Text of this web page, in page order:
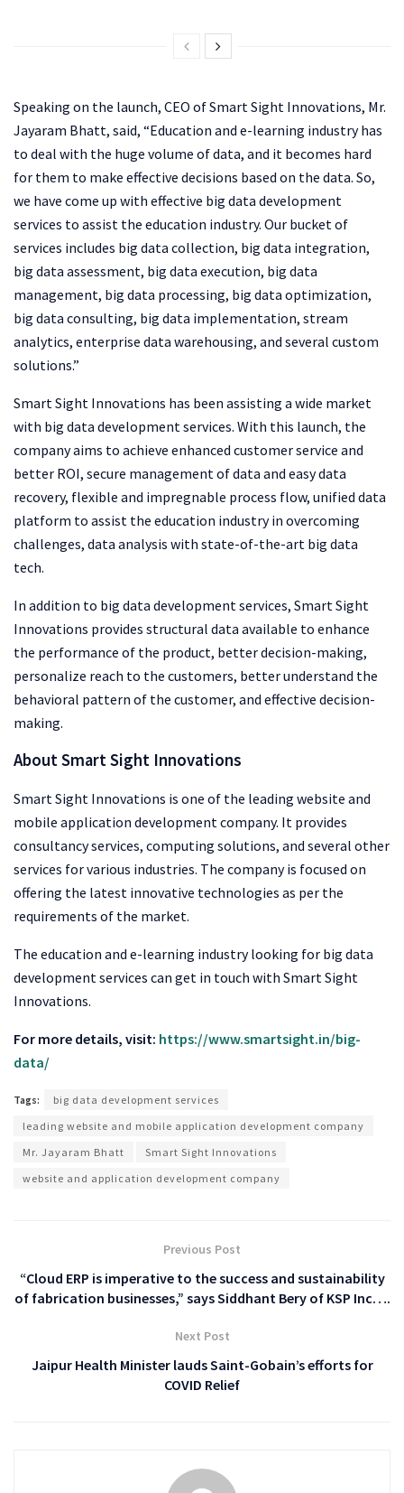
Speaking on the launch, CEO of Smart Sight Innovations, Mr.
Jayaram Bhatt, said, “Education and e-learning industry has
to deal with the huge volume of data, and it becomes hard
for them to make effective decisions based on the data. So,
we have come up with effective big data development
services to assist the education industry. Our bucket of
services includes big data collection, big data integration,
big data assessment, big data execution, big data
management, big data processing, big data optimization,
big data consulting, big data implementation, stream
analytics, enterprise data warehousing, and several custom
solutions.”
Smart Sight Innovations has been assisting a wide market
with big data development services. With this launch, the
company aims to achieve enhanced customer service and
better ROI, secure management of data and easy data
recovery, flexible and impregnable process flow, unified data
platform to assist the education industry in overcoming
challenges, data analysis with state-of-the-art big data
tech.
In addition to big data development services, Smart Sight
Innovations provides structural data available to enhance
the performance of the product, better decision-making,
personalize reach to the customers, better understand the
behavioral pattern of the customer, and effective decision-
making.
About Smart Sight Innovations
Smart Sight Innovations is one of the leading website and
mobile application development company. It provides
consultancy services, computing solutions, and several other
services for various industries. The company is focused on
offering the latest innovative technologies as per the
requirements of the market.
The education and e-learning industry looking for big data
development services can get in touch with Smart Sight
Innovations.
For more details, visit: https://www.smartsight.in/big-
data/
Tags:
big data development services
leading website and mobile application development company
Mr. Jayaram Bhatt
Smart Sight Innovations
website and application development company
Previous Post
“Cloud ERP is imperative to the success and sustainability
of fabrication businesses,” says Siddhant Bery of KSP Inc….
Next Post
Jaipur Health Minister lauds Saint-Gobain’s efforts for
COVID Relief